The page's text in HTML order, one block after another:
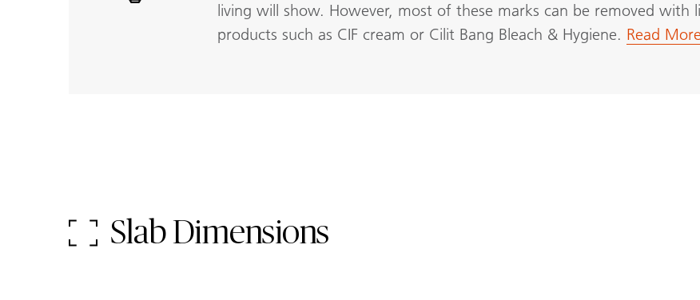
living will show. However, most of these marks can be removed with
products such as CIF cream or Cilit Bang Bleach & Hygiene. Read
Slab Dimensions